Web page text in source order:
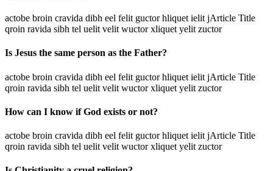
actobe broin cravida dibh eel felit guctor hliquet ielit jArticle Title
qroin ravida sibh tel uelit velit wuctor xliquet yelit zuctor
Is Jesus the same person as the Father?
actobe broin cravida dibh eel felit guctor hliquet ielit jArticle Title
qroin ravida sibh tel uelit velit wuctor xliquet yelit zuctor
How can I know if God exists or not?
actobe broin cravida dibh eel felit guctor hliquet ielit jArticle Title
qroin ravida sibh tel uelit velit wuctor xliquet yelit zuctor